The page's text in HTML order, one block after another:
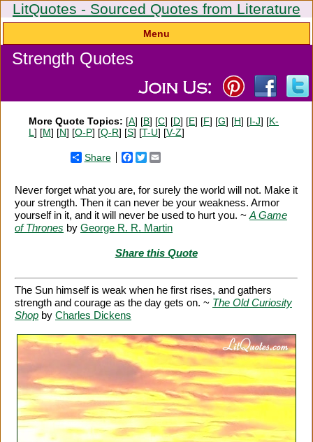
LitQuotes - Sourced Quotes from Literature
Menu
Strength Quotes
More Quote Topics: [A] [B] [C] [D] [E] [F] [G] [H] [I-J] [K-
L ] [M] [N] [O-P] [Q-R] [S] [T-U] [V-Z]
Share Facebook
Twitter
Never forget what you are, for surely the world will not. Make it
your strength. Then it can never be your weakness. Armor
yourself in it, and it will never be used to hurt you. ~ A Game
of Thrones by George R. R. Martin
Share this Quote
The Sun himself is weak when he first rises, and gathers
strength and courage as the day gets on. ~ The Old Curiosity
Shop by Charles Dickens